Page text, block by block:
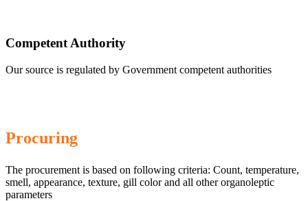
Competent Authority
Our source is regulated by Government competent authorities
Procuring
The procurement is based on following criteria: Count, temperature,
smell, appearance, texture, gill color and all other organoleptic
parameters